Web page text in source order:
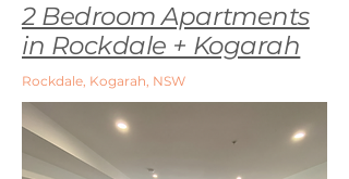
2 Bedroom Apartments
in Rockdale + Kogarah
Rockdale, Kogarah, NSW